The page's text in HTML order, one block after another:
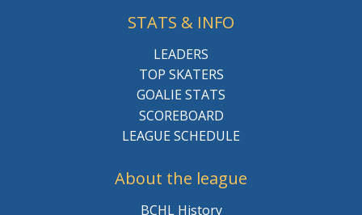
STATS & INFO
LEADERS
TOP SKATERS
GOALIE STATS
SCOREBOARD
LEAGUE SCHEDULE
About the league
BCHL History